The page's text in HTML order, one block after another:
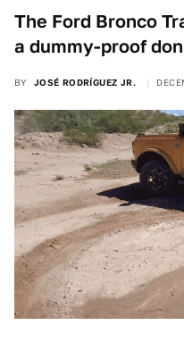
The Ford Bronco
a dummy-proof
BY JOSÉ RODRÍGUEZ JR.